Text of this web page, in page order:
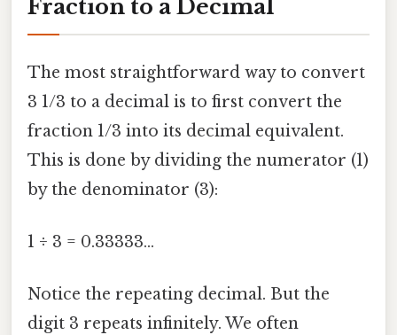
Fraction to a Decimal
The most straightforward way to convert
3 1/3 to a decimal is to first convert the
fraction 1/3 into its decimal equivalent.
This is done by dividing the numerator (1)
by the denominator (3):
1 ÷ 3 = 0.33333...
Notice the repeating decimal. But the
digit 3 repeats infinitely. We often